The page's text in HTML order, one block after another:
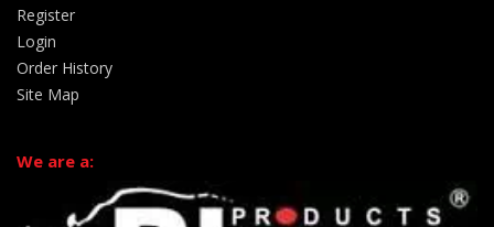
Register
Login
Order History
Site Map
We are a: